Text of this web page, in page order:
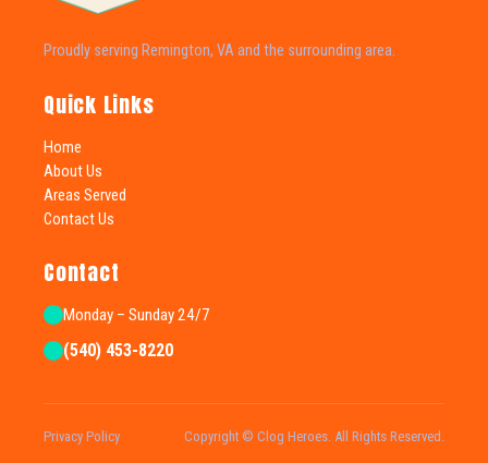
Proudly serving Remington, VA and the surrounding area.
Quick Links
Home
About Us
Areas Served
Contact Us
Contact
Monday – Sunday 24/7
(540) 453-8220
Privacy Policy Copyright © Clog Heroes. All Rights Reserved.